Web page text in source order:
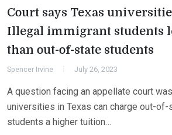
Court says Texas
Illegal immigrant students
than out-of-state students
Spencer Irvine July 26, 2023
A question facing an appellate court
universities in Texas can charge out-of-
students a higher tuition…